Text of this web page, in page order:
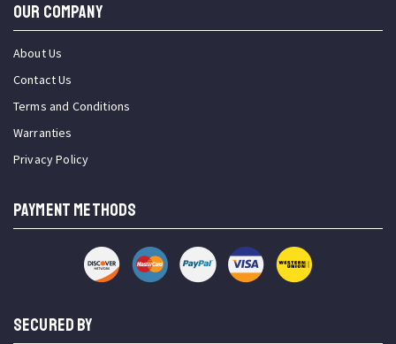
OUR COMPANY
About Us
Contact Us
Terms and Conditions
Warranties
Privacy Policy
PAYMENT METHODS
SECURED BY